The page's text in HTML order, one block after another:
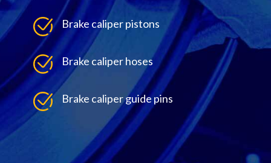
Brake caliper pistons
Brake caliper hoses
Brake caliper guide pins